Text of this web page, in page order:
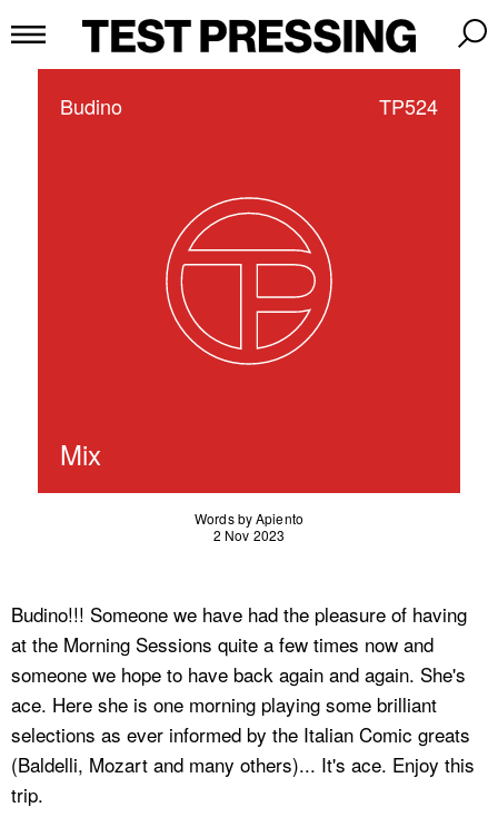
Budino TP524
Mix
Words by Apiento
2 Nov 2023
Budino!!! Someone we have had the pleasure of having
at the Morning Sessions quite a few times now and
someone we hope to have back again and again. She's
ace. Here she is one morning playing some brilliant
selections as ever informed by the Italian Comic greats
(Baldelli, Mozart and many others)... It's ace. Enjoy this
trip.